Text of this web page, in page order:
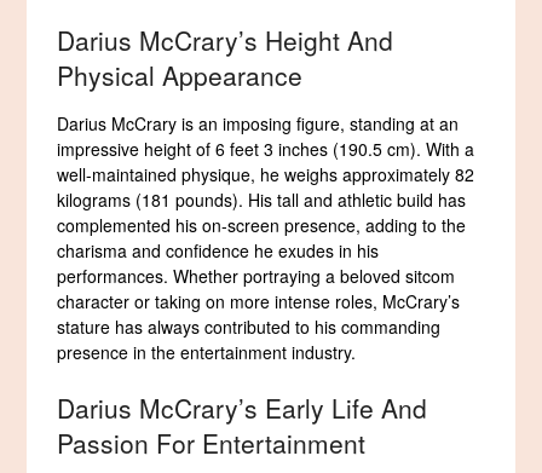
Darius McCrary’s Height And
Physical Appearance
Darius McCrary is an imposing figure, standing at an
impressive height of 6 feet 3 inches (190.5 cm). With a
well-maintained physique, he weighs approximately 82
kilograms (181 pounds). His tall and athletic build has
complemented his on-screen presence, adding to the
charisma and confidence he exudes in his
performances. Whether portraying a beloved sitcom
character or taking on more intense roles, McCrary’s
stature has always contributed to his commanding
presence in the entertainment industry.
Darius McCrary’s Early Life And
Passion For Entertainment